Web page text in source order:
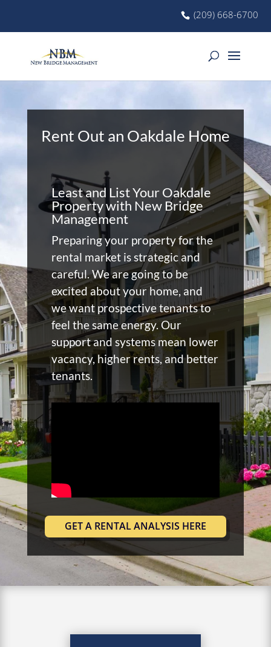
(209) 668-6700
Rent Out an Oakdale Home
Least and List Your Oakdale
Property with New Bridge
Management
Preparing your property for the
rental market is strategic and
careful. We are going to be
excited about your home, and
we want prospective tenants to
feel the same energy. Our
support and systems mean lower
vacancy, higher rents, and better
tenants.
GET A RENTAL ANALYSIS HERE